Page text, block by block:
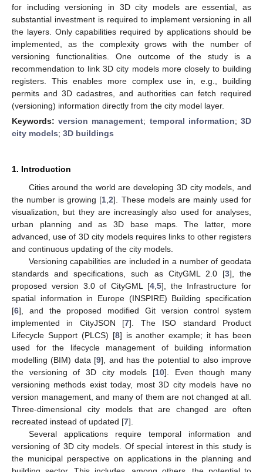
for including versioning in 3D city models are essential, as
substantial investment is required to implement versioning in all
the layers. Only capabilities required by applications should be
implemented, as the complexity grows with the number of
versioning functionalities. One outcome of the study is a
recommendation to link 3D city models more closely to building
registers. This enables more complex use in, e.g., building
permits and 3D cadastres, and authorities can fetch required
(versioning) information directly from the city model layer.
Keywords:version management; temporal information;3D
city models; 3D buildings
1. Introduction
Cities around the world are developing 3D city models, and
the number is growing [1 ,2]. These models are mainly used for
visualization, but they are increasingly also used for analyses,
urban planning and as 3D base maps. The latter, more
advanced, use of 3D city models requires links to other registers
and continuous updating of the city models.
Versioning capabilities are included in a number of geodata
standards and specifications, such as CityGML 2.0 [3], the
proposed version 3.0 of CityGML [4, 5], the Infrastructure for
spatial information in Europe (INSPIRE) Building specification
[6], and the proposed modified Git version control system
implemented in CityJSON [7]. The ISO standard Product
Lifecycle Support (PLCS) [8] is another example; it has been
used for the lifecycle management of building information
modelling (BIM) data [9], and has the potential to also improve
the versioning of 3D city models [10]. Even though many
versioning methods exist today, most 3D city models have no
version management, and many of them are not changed at all.
Three-dimensional city models that are changed are often
recreated instead of updated [7].
Several applications require temporal information and
versioning of 3D city models. Of special interest in this study is
the municipal perspective on applications in the planning and